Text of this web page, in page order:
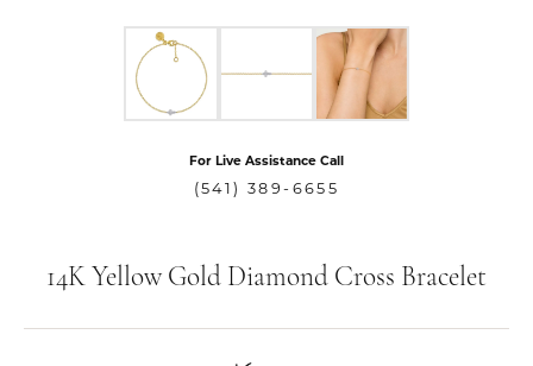
For Live Assistance Call
(541) 389-6655
14K Yellow Gold Diamond Cross Bracelet